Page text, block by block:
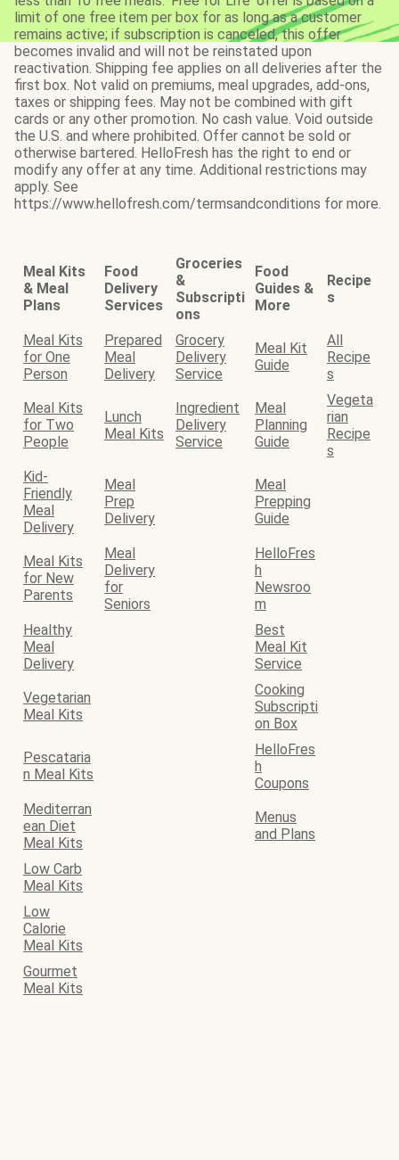
limit of one free item per box for as long as a customer
remains active; if subscription is canceled, this offer
becomes invalid and will not be reinstated upon
reactivation. Shipping fee applies on all deliveries after the
first box. Not valid on premiums, meal upgrades, add-ons,
taxes or shipping fees. May not be combined with gift
cards or any other promotion. No cash value. Void outside
the U.S. and where prohibited. Offer cannot be sold or
otherwise bartered. HelloFresh has the right to end or
modify any offer at any time. Additional restrictions may
apply. See
https://www.hellofresh.com/termsandconditions for more.
Meal Kits
& Meal
Plans
Food
Delivery
Services
Groceries
&
Subscripti
ons
Food
Guides &
More
Recipe
s
Meal Kits
for One
Person
Prepared
Meal
Delivery
Grocery
Delivery
Service
Meal Kit
Guide
All
Recipe
s
Meal Kits
for Two
People
Lunch
Meal Kits
Ingredient
Delivery
Service
Meal
Planning
Guide
Vegeta
rian
Recipe
s
Kid-
Friendly
Meal
Delivery
Meal
Prep
Delivery
Meal
Prepping
Guide
Meal Kits
for New
Parents
Meal
Delivery
for
Seniors
HelloFres
h
Newsroo
m
Healthy
Meal
Delivery
Best
Meal Kit
Service
Vegetarian
Meal Kits
Cooking
Subscripti
on Box
Pescataria
n Meal Kits
HelloFres
h
Coupons
Mediterran
ean Diet
Meal Kits
Menus
and Plans
Low Carb
Meal Kits
Low
Calorie
Meal Kits
Gourmet
Meal Kits